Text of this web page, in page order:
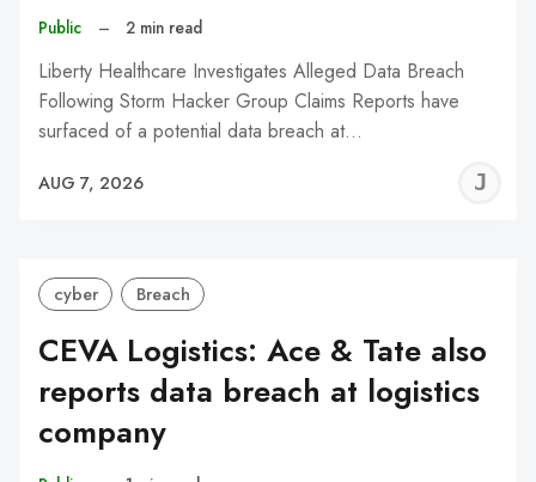
Public – 2 min read
Liberty Healthcare Investigates Alleged Data Breach
Following Storm Hacker Group Claims Reports have
surfaced of a potential data breach at…
AUG 7, 2026
cyber Breach
CEVA Logistics: Ace & Tate also
reports data breach at logistics
company